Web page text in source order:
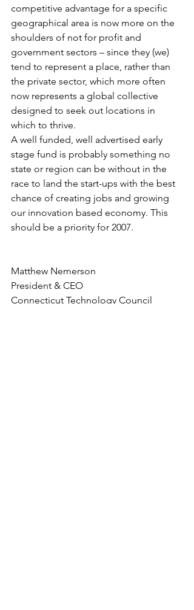
competitive advantage for a specific
geographical area is now more on the
shoulders of not for profit and
government sectors – since they (we)
tend to represent a place, rather than
the private sector, which more often
now represents a global collective
designed to seek out locations in
which to thrive.
A well funded, well advertised early
stage fund is probably something no
state or region can be without in the
race to land the start-ups with the best
chance of creating jobs and growing
our innovation based economy. This
should be a priority for 2007.
Matthew Nemerson
President & CEO
Connecticut Technology Council